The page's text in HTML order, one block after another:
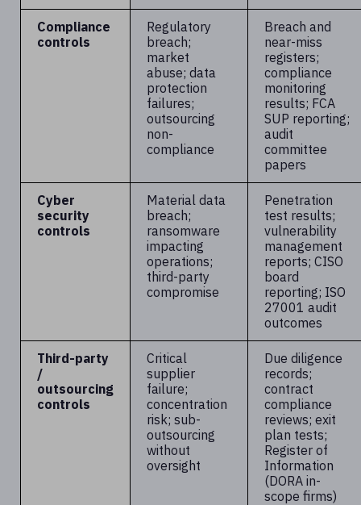
Compliance
controls
Regulatory
breach;
market
abuse; data
protection
failures;
outsourcing
non-
compliance
Breach and
near-miss
registers;
compliance
monitoring
results; FCA
SUP reporting;
audit
committee
papers
Cyber
security
controls
Material data
breach;
ransomware
impacting
operations;
third-party
compromise
Penetration
test results;
vulnerability
management
reports; CISO
board
reporting; ISO
27001 audit
outcomes
Third-party
/
outsourcing
controls
Critical
supplier
failure;
concentration
risk; sub-
outsourcing
without
oversight
Due diligence
records;
contract
compliance
reviews; exit
plan tests;
Register of
Information
(DORA in-
scope firms)